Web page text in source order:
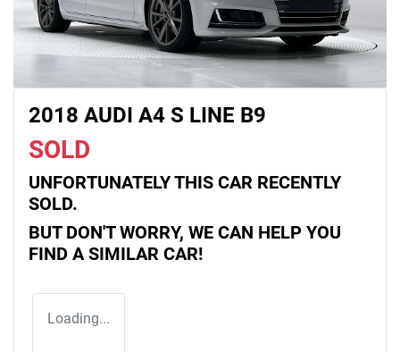
2018 AUDI A4 S LINE B9
SOLD
UNFORTUNATELY THIS CAR RECENTLY
SOLD.
BUT DON'T WORRY, WE CAN HELP YOU
FIND A SIMILAR CAR!
Loading...